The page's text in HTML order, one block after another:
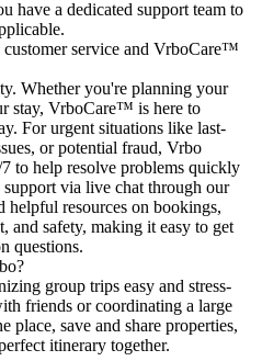
have a dedicated support team to
service and VrboCare™
Whether you're planning your
stay, VrboCare™ is here to
For urgent situations like last-
or potential fraud, Vrbo
to help resolve problems quickly
via live chat through our
helpful resources on bookings,
and safety, making it easy to get
questions.
group trips easy and stress-
friends or coordinating a large
place, save and share properties,
itinerary together.